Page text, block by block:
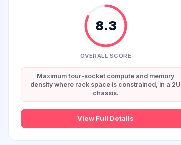
8.3
OVERALL SCORE
Maximum four-socket compute and memory
density where rack space is constrained, in a 2U
chassis.
View Full Details